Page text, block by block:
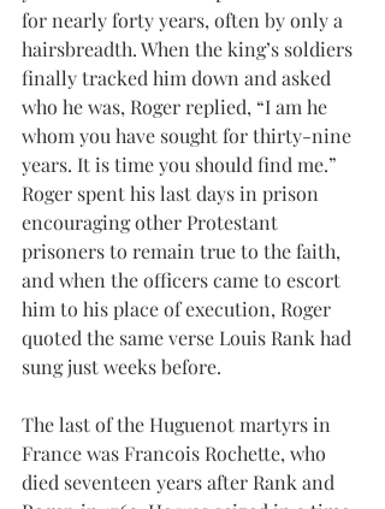
for nearly forty years, often by only a
hairsbreadth. When the king’s soldiers
finally tracked him down and asked
who he was, Roger replied, “I am he
whom you have sought for thirty-nine
years. It is time you should find me.”
Roger spent his last days in prison
encouraging other Protestant
prisoners to remain true to the faith,
and when the officers came to escort
him to his place of execution, Roger
quoted the same verse Louis Rank had
sung just weeks before.
The last of the Huguenot martyrs in
France was Francois Rochette, who
died seventeen years after Rank and